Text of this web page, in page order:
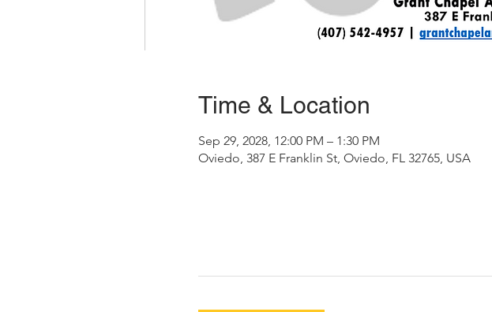
Time & Location
Sep 29, 2028, 12:00 PM – 1:30 PM
Oviedo, 387 E Franklin St, Oviedo, FL 32765, USA